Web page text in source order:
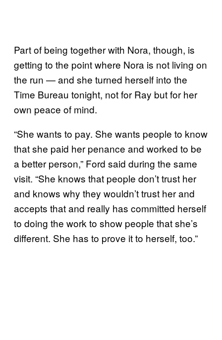
Part of being together with Nora, though, is
getting to the point where Nora is not living on
the run — and she turned herself into the
Time Bureau tonight, not for Ray but for her
own peace of mind.
“She wants to pay. She wants people to know
that she paid her penance and worked to be
a better person,” Ford said during the same
visit. “She knows that people don’t trust her
and knows why they wouldn’t trust her and
accepts that and really has committed herself
to doing the work to show people that she’s
different. She has to prove it to herself, too.”